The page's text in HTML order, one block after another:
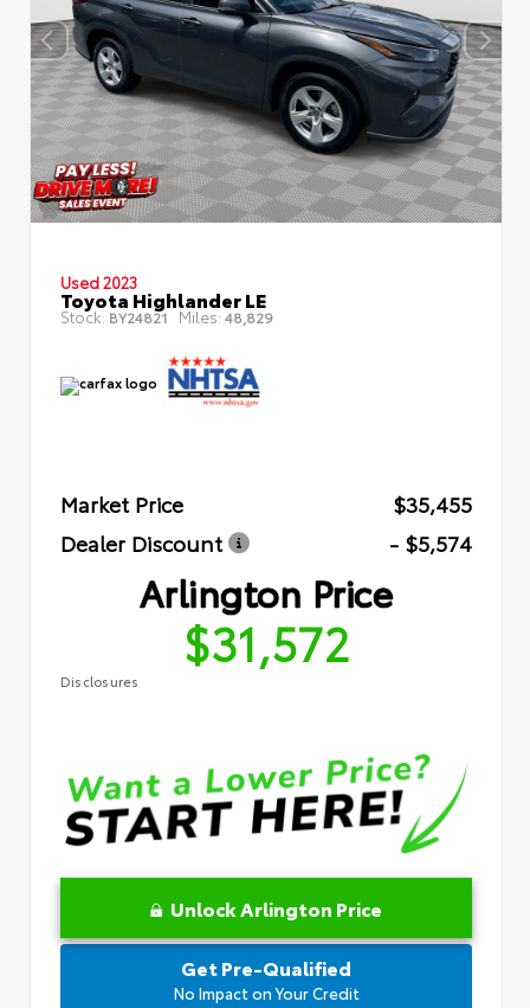
Used 2023
Toyota Highlander LE
Stock: BY24821 Miles: 48,829
Market Price
$35,455
Dealer Discount
- $5,574
Arlington Price
$31,572
Disclosures
Unlock Arlington Price
Get Pre-Qualified
No Impact on Your Credit